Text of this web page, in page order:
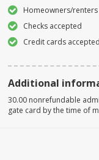
Homeowners/
Checks accepted
Credit cards
Additional
30.00 nonrefundable
gate card by the time of